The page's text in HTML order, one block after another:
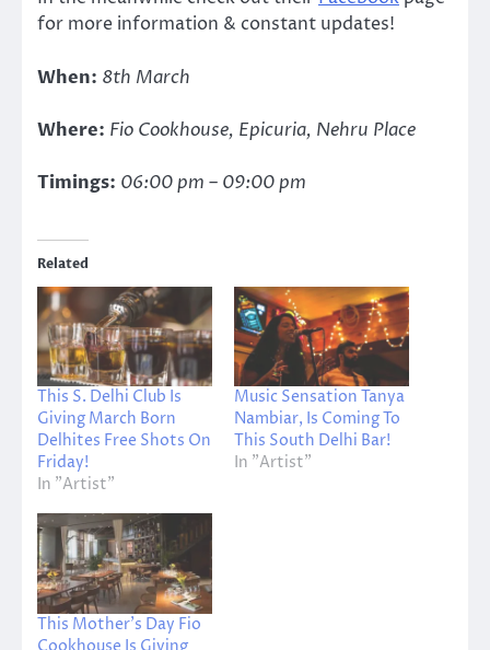
for more information & constant updates!
When: 8th March
Where: Fio Cookhouse, Epicuria, Nehru Place
Timings: 06:00 pm – 09:00 pm
Related
This S. Delhi Club Is
Giving March Born
Delhites Free Shots On
Friday!
In "Artist"
Music Sensation Tanya
Nambiar, Is Coming To
This South Delhi Bar!
In "Artist"
This Mother’s Day Fio